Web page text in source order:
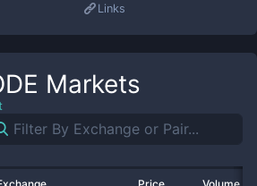
Links
Markets